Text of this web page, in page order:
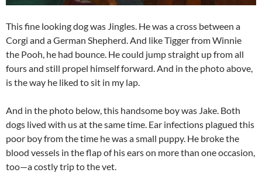
This fine looking dog was Jingles. He was a cross between a
Corgi and a German Shepherd. And like Tigger from Winnie
the Pooh, he had bounce. He could jump straight up from all
fours and still propel himself forward. And in the photo above,
is the way he liked to sit in my lap.
And in the photo below, this handsome boy was Jake. Both
dogs lived with us at the same time. Ear infections plagued this
poor boy from the time he was a small puppy. He broke the
blood vessels in the flap of his ears on more than one occasion,
too—a costly trip to the vet.